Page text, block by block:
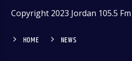
Copyright 2023 Jordan 105.5 Fm
HOME NEWS